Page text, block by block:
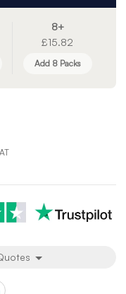
8+
£15.82
Add 8 Packs